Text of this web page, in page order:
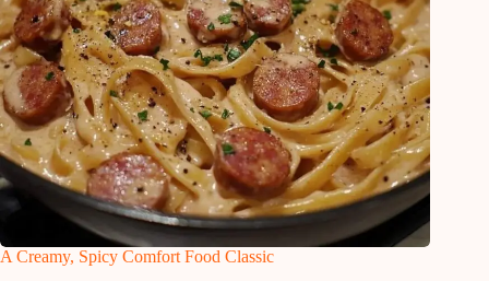
A Creamy, Spicy Comfort Food Classic